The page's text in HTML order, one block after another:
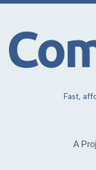
Skip
main
content
Fast,
A